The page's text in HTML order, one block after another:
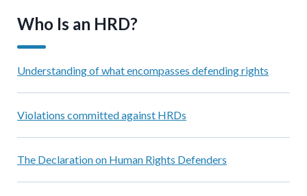
Who Is an HRD?
Understanding of what encompasses defending rights
Violations committed against HRDs
The Declaration on Human Rights Defenders